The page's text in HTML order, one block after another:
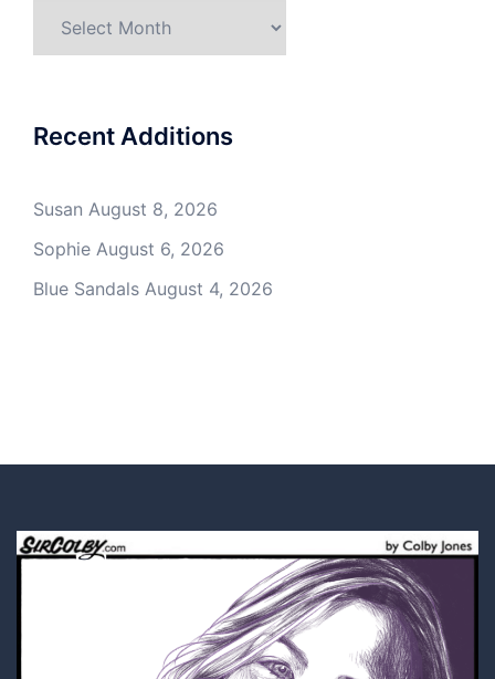
Recent Additions
Susan August 8, 2026
Sophie August 6, 2026
Blue Sandals August 4, 2026